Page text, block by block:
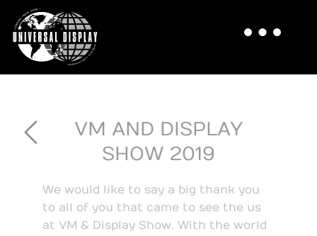
VM AND DISPLAY
SHOW 2019
We would like to say a big thank you
to all of you that came to see the us
at VM & Display Show. With the world